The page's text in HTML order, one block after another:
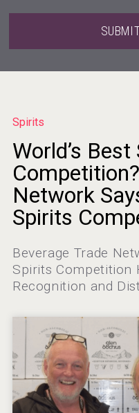
Clarity
Spirits
World’s
Network
Spirits
Beverage Trade
Spirits Competition
Recognition and